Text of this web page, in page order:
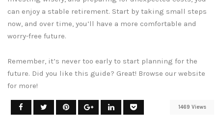
can enjoy a stable retirement. Start by taking small steps
now, and over time, you’ll have a more comfortable and
worry-free future.
Remember, it’s never too early to start planning for the
future. Did you like this guide? Great! Browse our website
for more!
1469 Views